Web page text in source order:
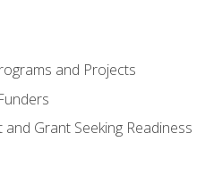
and Projects
Grant Seeking Readiness